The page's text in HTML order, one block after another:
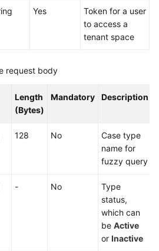
Yes
Token for a user
to access a
tenant space
request body
Length
(Bytes)
Mandatory Description
128 No
Case type
name for
fuzzy query
- No
Type
status,
which can
be Active
or Inactive